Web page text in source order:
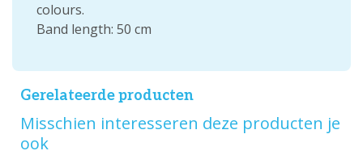
colours.
Band length: 50 cm
Gerelateerde producten
Misschien interesseren deze producten je
ook